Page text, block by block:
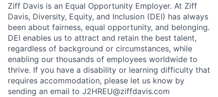
Ziff Davis is an Equal Opportunity Employer. At Ziff
Davis, Diversity, Equity, and Inclusion (DEI) has always
been about fairness, equal​ opportunity, and belonging.​
DEI enables us to attract and retain the best talent,
regardless of background or circumstances, while​
enabling our thousands of employees worldwide to
thrive​. If you have a disability or learning difficulty that
requires accommodation, please let us know by
sending an email to J2HREU@ziffdavis.com